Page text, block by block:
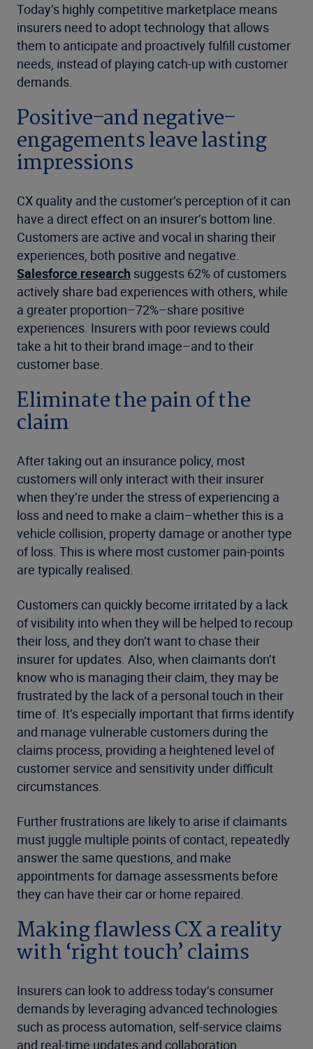
Today’s highly competitive marketplace means
insurers need to adopt technology that allows
them to anticipate and proactively fulfill customer
needs, instead of playing catch-up with customer
demands.
Positive–and negative–
engagements leave lasting
impressions
CX quality and the customer’s perception of it can
have a direct effect on an insurer’s bottom line.
Customers are active and vocal in sharing their
experiences, both positive and negative.
Salesforce research suggests 62% of customers
actively share bad experiences with others, while
a greater proportion–72%–share positive
experiences. Insurers with poor reviews could
take a hit to their brand image–and to their
customer base.
Eliminate the pain of the
claim
After taking out an insurance policy, most
customers will only interact with their insurer
when they’re under the stress of experiencing a
loss and need to make a claim–whether this is a
vehicle collision, property damage or another type
of loss. This is where most customer pain-points
are typically realised.
Customers can quickly become irritated by a lack
of visibility into when they will be helped to recoup
their loss, and they don’t want to chase their
insurer for updates. Also, when claimants don’t
know who is managing their claim, they may be
frustrated by the lack of a personal touch in their
time of. It’s especially important that firms identify
and manage vulnerable customers during the
claims process, providing a heightened level of
customer service and sensitivity under difficult
circumstances.
Further frustrations are likely to arise if claimants
must juggle multiple points of contact, repeatedly
answer the same questions, and make
appointments for damage assessments before
they can have their car or home repaired.
Making flawless CX a reality
with ‘right touch’ claims
Insurers can look to address today’s consumer
demands by leveraging advanced technologies
such as process automation, self-service claims
and real-time updates and collaboration.